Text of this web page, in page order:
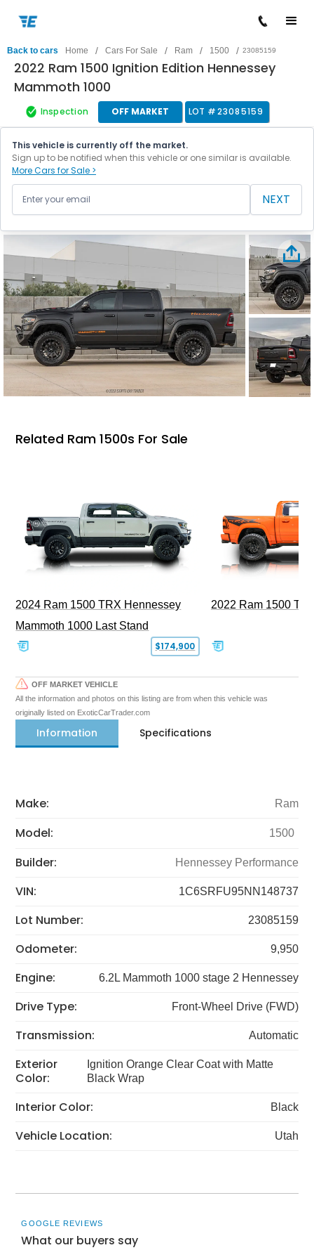
Back to cars Home / Cars For Sale / Ram / 1500 / 23085159
2022 Ram 1500 Ignition Edition Hennessey
Mammoth 1000
Inspection OFF MARKET LOT #23085159
This vehicle is currently off the market.
Sign up to be notified when this vehicle or one similar is available.
More Cars for Sale >
NEXT
Related Ram 1500s For Sale
2024 Ram 1500 TRX Hennessey
Mammoth 1000 Last Stand
$174,900
2022 Ram 1500
OFF MARKET VEHICLE
All the information and photos on this listing are from when this vehicle was
originally listed on ExoticCarTrader.com
Information Specifications
Make: Ram
Model: 1500
Builder: Hennessey Performance
VIN: 1C6SRFU95NN148737
Lot Number: 23085159
Odometer: 9,950
Engine: 6.2L Mammoth 1000 stage 2 Hennessey
Drive Type: Front-Wheel Drive (FWD)
Transmission: Automatic
Exterior
Color:
Ignition Orange Clear Coat with Matte
Black Wrap
Interior Color: Black
Vehicle Location: Utah
GOOGLE REVIEWS
What our buyers say